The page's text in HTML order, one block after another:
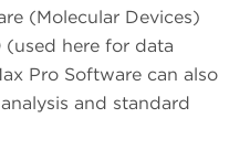
(Molecular Devices)
(used here for data
Pro Software can also
and standard